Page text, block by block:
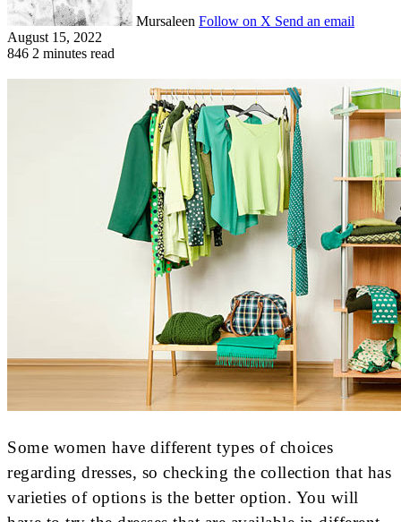
Mursaleen Follow on X Send an email
August 15, 2022
846 2 minutes read
Some women have different types of choices
regarding dresses, so checking the collection that has
varieties of options is the better option. You will